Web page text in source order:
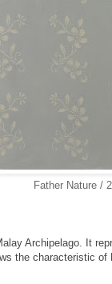
Father Nature /
Archipelago. It
the characteristic of